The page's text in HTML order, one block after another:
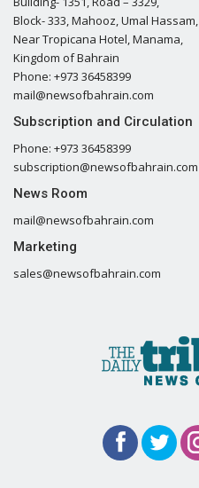
Block- 333, Mahooz, Umal Hassam,
Near Tropicana Hotel, Manama,
Kingdom of Bahrain
Phone: +973 36458399
mail@newsofbahrain.com
Subscription and Circulation
Phone: +973 36458399
subscription@newsofbahrain.com
News Room
mail@newsofbahrain.com
Marketing
sales@newsofbahrain.com